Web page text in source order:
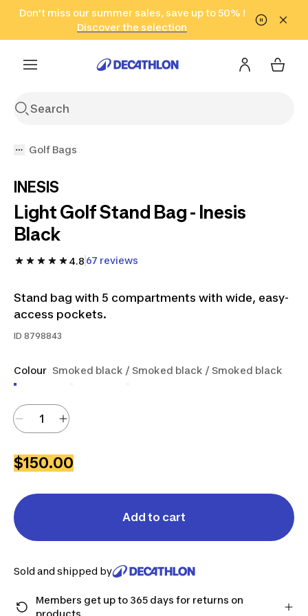
Go to search Go to content Go to footer
Don't miss our summer sales, save up to 50% !
Discover the selection
in only 2 hours!
(Select Areas)
Click here
Golf Bags
INESIS
Light Golf Stand Bag - Inesis
Black
4.8 67 reviews
Stand bag with 5 compartments with wide, easy-
access pockets.
ID 8798843
Colour Smoked black / Smoked black / Smoked black
$150.00
Add to cart
Sold and shipped by
Members get up to 365 days for returns on
products.